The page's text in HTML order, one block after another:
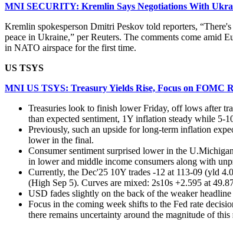
MNI SECURITY: Kremlin Says Negotiations With
Kremlin spokesperson Dmitri Peskov told reporters,
peace in Ukraine,” per Reuters. The comments come amid
in NATO airspace for the first time.
US TSYS
MNI US TSYS: Treasury Yields Rise, Focus on FOMC
Treasuries look to finish lower Friday, off lows after
than expected sentiment, 1Y inflation steady while 5-
Previously, such an upside for long-term inflation
lower in the final.
Consumer sentiment surprised lower in the
in lower and middle income consumers along with
Currently, the Dec'25 10Y trades -12 at 113-09 (yld
(High Sep 5). Curves are mixed: 2s10s +2.595 at
USD fades slightly on the back of the weaker
Focus in the coming week shifts to the Fed rate
there remains uncertainty around the magnitude of